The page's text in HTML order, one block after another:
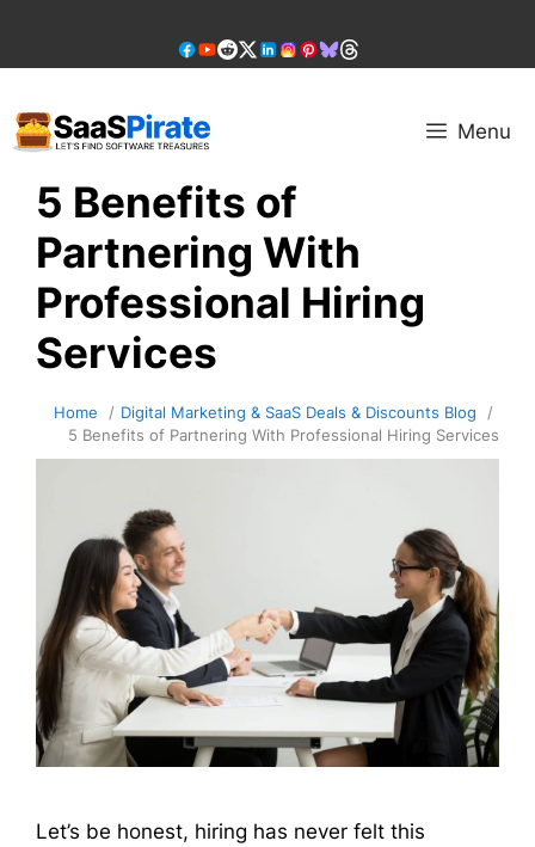
content
Menu
5 Benefits of
Partnering With
Professional Hiring
Services
Home
Digital Marketing & SaaS Deals & Discounts Blog
5 Benefits of Partnering With Professional Hiring Services
Let’s be honest, hiring has never felt this